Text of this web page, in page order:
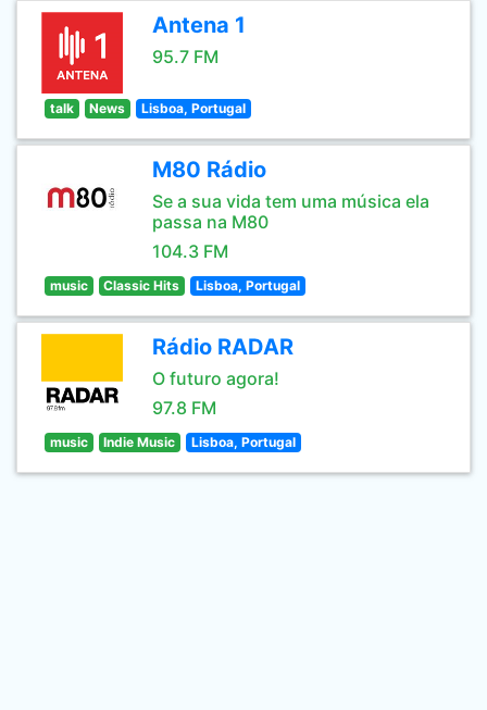
Antena 1
95.7 FM
talk News Lisboa, Portugal
M80 Rádio
Se a sua vida tem uma música ela
passa na M80
104.3 FM
music Classic Hits Lisboa, Portugal
Rádio RADAR
O futuro agora!
97.8 FM
music Indie Music Lisboa, Portugal